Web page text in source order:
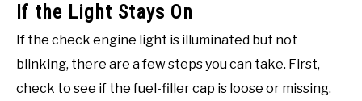
If the Light Stays On
If the check engine light is illuminated but not
blinking, there are a few steps you can take. First,
check to see if the fuel-filler cap is loose or missing.